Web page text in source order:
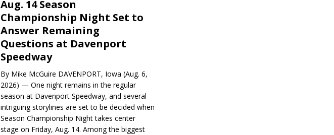
Aug. 14 Season
Championship Night Set to
Answer Remaining
Questions at Davenport
Speedway
By Mike McGuire DAVENPORT, Iowa (Aug. 6,
2026) — One night remains in the regular
season at Davenport Speedway, and several
intriguing storylines are set to be decided when
Season Championship Night takes center
stage on Friday, Aug. 14. Among the biggest